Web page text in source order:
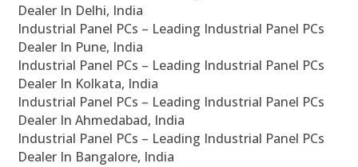
Dealer In Delhi, India
Industrial Panel PCs – Leading Industrial Panel PCs
Dealer In Pune, India
Industrial Panel PCs – Leading Industrial Panel PCs
Dealer In Kolkata, India
Industrial Panel PCs – Leading Industrial Panel PCs
Dealer In Ahmedabad, India
Industrial Panel PCs – Leading Industrial Panel PCs
Dealer In Bangalore, India